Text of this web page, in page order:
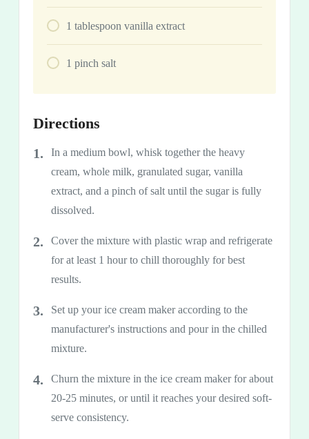
1 tablespoon vanilla extract
1 pinch salt
Directions
In a medium bowl, whisk together the heavy
cream, whole milk, granulated sugar, vanilla
extract, and a pinch of salt until the sugar is fully
dissolved.
Cover the mixture with plastic wrap and refrigerate
for at least 1 hour to chill thoroughly for best
results.
Set up your ice cream maker according to the
manufacturer's instructions and pour in the chilled
mixture.
Churn the mixture in the ice cream maker for about
20-25 minutes, or until it reaches your desired soft-
serve consistency.